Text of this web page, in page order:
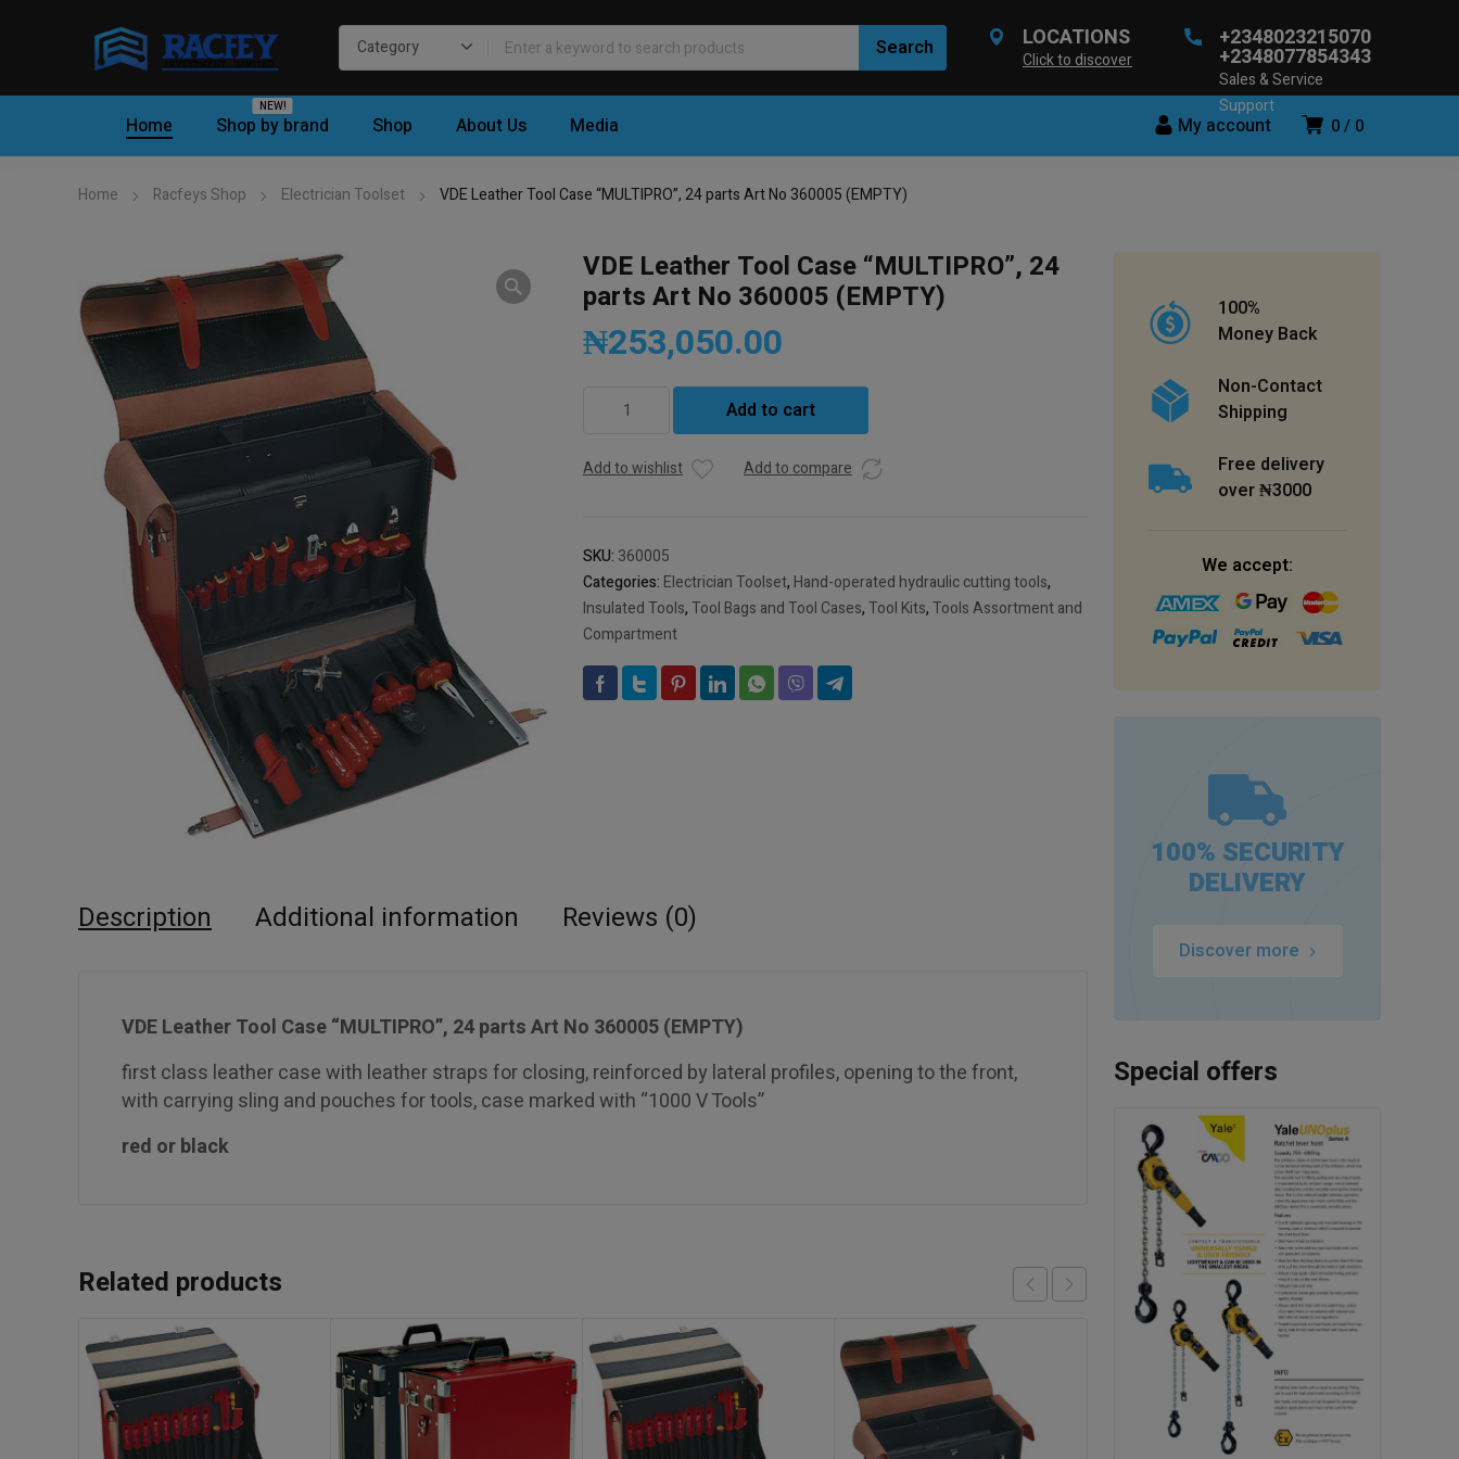
LOCATIONS
Click to discover
+2348023215070
+2348077854343
Sales & Service
Support
0 0
My account
Home Shop by brand
NEW!
Shop About Us Media
Home Racfeys Shop Electrician Toolset VDE Leather Tool Case “MULTIPRO”, 24 parts Art No 360005 (EMPTY)
VDE Leather Tool Case “MULTIPRO”, 24
parts Art No 360005 (EMPTY)
₦253,050.00
Leather
Case
Art
No
360005
(EMPTY)
quantity
Add to cart
Add to wishlist Add to compare
SKU: 360005
Categories: Electrician Toolset, Hand-operated hydraulic cutting tools,
Insulated Tools,Tool Bags and Tool Cases,Tool Kits,Tools Assortment and
Compartment
Description Additional information Reviews (0)
VDE Leather Tool Case “MULTIPRO”, 24 parts Art No 360005 (EMPTY)
first class leather case with leather straps for closing, reinforced by lateral profiles, opening to the front,
with carrying sling and pouches for tools, case marked with “1000 V Tools”
red or black
Related products
100%
Money Back
Non-Contact
Shipping
Free delivery
over ₦3000
We accept:
100% SECURITY
DELIVERY
Discover more
Special offers